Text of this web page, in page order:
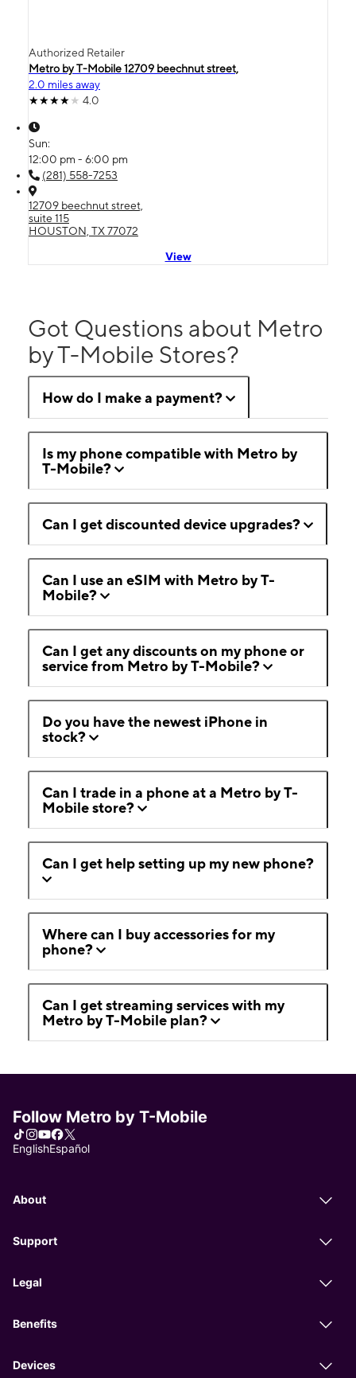
Authorized Retailer
Metro by T-Mobile 12709 beechnut street,
2.0 miles away
4.0
Sun:
12:00 pm - 6:00 pm
(281) 558-7253
12709 beechnut street,
suite 115
HOUSTON, TX 77072
View
Got Questions about Metro
by T-Mobile Stores?
How do I make a payment?
Is my phone compatible with Metro by
T-Mobile?
Can I get discounted device upgrades?
Can I use an eSIM with Metro by T-
Mobile?
Can I get any discounts on my phone or
service from Metro by T-Mobile?
Do you have the newest iPhone in
stock?
Can I trade in a phone at a Metro by T-
Mobile store?
Can I get help setting up my new phone?
Where can I buy accessories for my
phone?
Can I get streaming services with my
Metro by T-Mobile plan?